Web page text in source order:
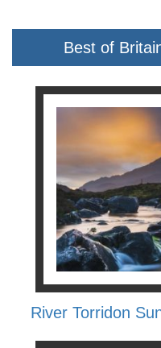
Best of
River Torridon